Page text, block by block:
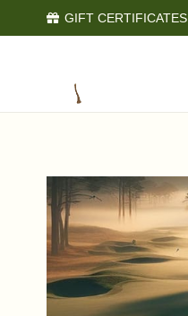
GIFT CERTIFICATES